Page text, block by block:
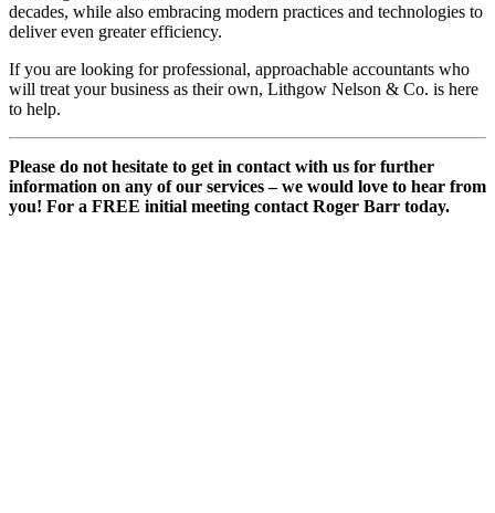
decades, while also embracing modern practices and technologies to
deliver even greater efficiency.
If you are looking for professional, approachable accountants who
will treat your business as their own, Lithgow Nelson & Co. is here
to help.
Please do not hesitate to get in contact with us for further
information on any of our services – we would love to hear from
you! For a FREE initial meeting contact Roger Barr today.